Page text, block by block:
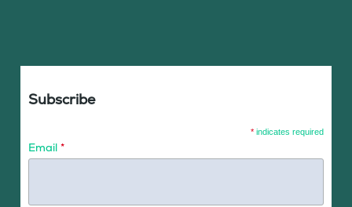
Subscribe
* indicates required
Email *